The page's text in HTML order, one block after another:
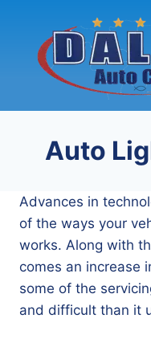
content
Auto
Advances in
of the ways your
works. Along with
comes an increase
some of the
and difficult than it